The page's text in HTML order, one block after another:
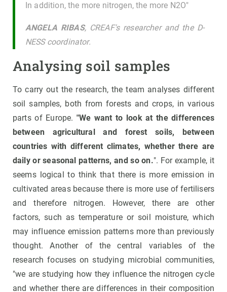
In addition, the more nitrogen, the more N2O"
ANGELA RIBAS, CREAF's researcher and the D-
NESS coordinator.
Analysing soil samples
To carry out the research, the team analyses different
soil samples, both from forests and crops, in various
parts of Europe. "We want to look at the differences
between agricultural and forest soils, between
countries with different climates, whether there are
daily or seasonal patterns, and so on.". For example, it
seems logical to think that there is more emission in
cultivated areas because there is more use of fertilisers
and therefore nitrogen. However, there are other
factors, such as temperature or soil moisture, which
may influence emission patterns more than previously
thought. Another of the central variables of the
research focuses on studying microbial communities,
"we are studying how they influence the nitrogen cycle
and whether there are differences in their composition